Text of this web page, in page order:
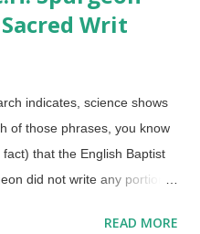
Writ
indicates, science shows
of those phrases, you know
that the English Baptist
did not write any portion
writ. Someone mayREAD MORE